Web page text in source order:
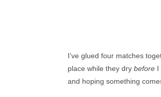
I’ve glued four matches
place while they dry before I
and hoping something